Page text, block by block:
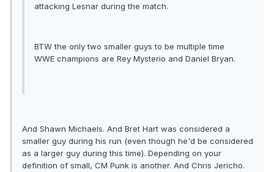
attacking Lesnar during the match.
BTW the only two smaller guys to be multiple time
WWE champions are Rey Mysterio and Daniel Bryan.
And Shawn Michaels. And Bret Hart was considered a
smaller guy during his run (even though he'd be considered
as a larger guy during this time). Depending on your
definition of small, CM Punk is another. And Chris Jericho.